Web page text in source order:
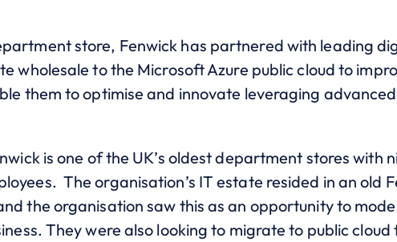
store, Fenwick has partnered with leading
wholesale to the Microsoft Azure public cloud to
them to optimise and innovate leveraging
is one of the UK’s oldest department stores with
The organisation’s IT estate resided in an old
the organisation saw this as an opportunity to
They were also looking to migrate to public